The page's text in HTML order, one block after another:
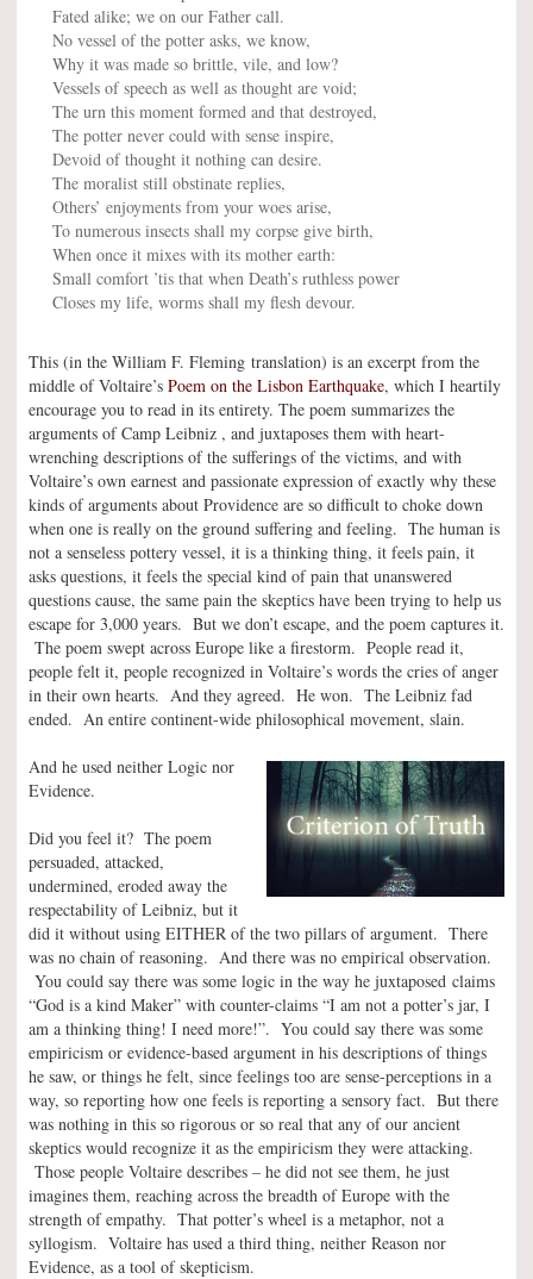
Fated alike; we on our Father call.
No vessel of the potter asks, we know,
Why it was made so brittle, vile, and low?
Vessels of speech as well as thought are void;
The urn this moment formed and that destroyed,
The potter never could with sense inspire,
Devoid of thought it nothing can desire.
The moralist still obstinate replies,
Others’ enjoyments from your woes arise,
To numerous insects shall my corpse give birth,
When once it mixes with its mother earth:
Small comfort ’tis that when Death’s ruthless power
Closes my life, worms shall my flesh devour.
This (in the William F. Fleming translation) is an excerpt from the
middle of Voltaire’s Poem on the Lisbon Earthquake, which I heartily
encourage you to read in its entirety. The poem summarizes the
arguments of Camp Leibniz , and juxtaposes them with heart-
wrenching descriptions of the sufferings of the victims, and with
Voltaire’s own earnest and passionate expression of exactly why these
kinds of arguments about Providence are so difficult to choke down
when one is really on the ground suffering and feeling. The human is
not a senseless pottery vessel, it is a thinking thing, it feels pain, it
asks questions, it feels the special kind of pain that unanswered
questions cause, the same pain the skeptics have been trying to help us
escape for 3,000 years. But we don’t escape, and the poem captures it.
The poem swept across Europe like a firestorm. People read it,
people felt it, people recognized in Voltaire’s words the cries of anger
in their own hearts. And they agreed. He won. The Leibniz fad
ended. An entire continent-wide philosophical movement, slain.
And he used neither Logic nor
Evidence.
Did you feel it? The poem
persuaded, attacked,
undermined, eroded away the
respectability of Leibniz, but it
did it without using EITHER of the two pillars of argument. There
was no chain of reasoning. And there was no empirical observation.
You could say there was some logic in the way he juxtaposed claims
“God is a kind Maker” with counter-claims “I am not a potter’s jar, I
am a thinking thing! I need more!”. You could say there was some
empiricism or evidence-based argument in his descriptions of things
he saw, or things he felt, since feelings too are sense-perceptions in a
way, so reporting how one feels is reporting a sensory fact. But there
was nothing in this so rigorous or so real that any of our ancient
skeptics would recognize it as the empiricism they were attacking.
Those people Voltaire describes – he did not see them, he just
imagines them, reaching across the breadth of Europe with the
strength of empathy. That potter’s wheel is a metaphor, not a
syllogism. Voltaire has used a third thing, neither Reason nor
Evidence, as a tool of skepticism.